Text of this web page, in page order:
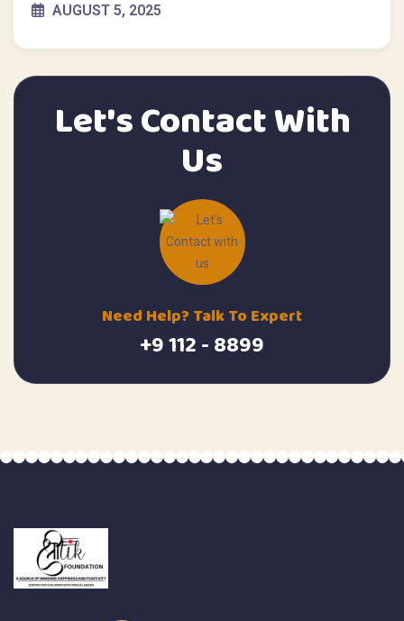
AUGUST 5, 2025
Let's Contact With
Us
Need Help? Talk To Expert
+9 112 - 8899